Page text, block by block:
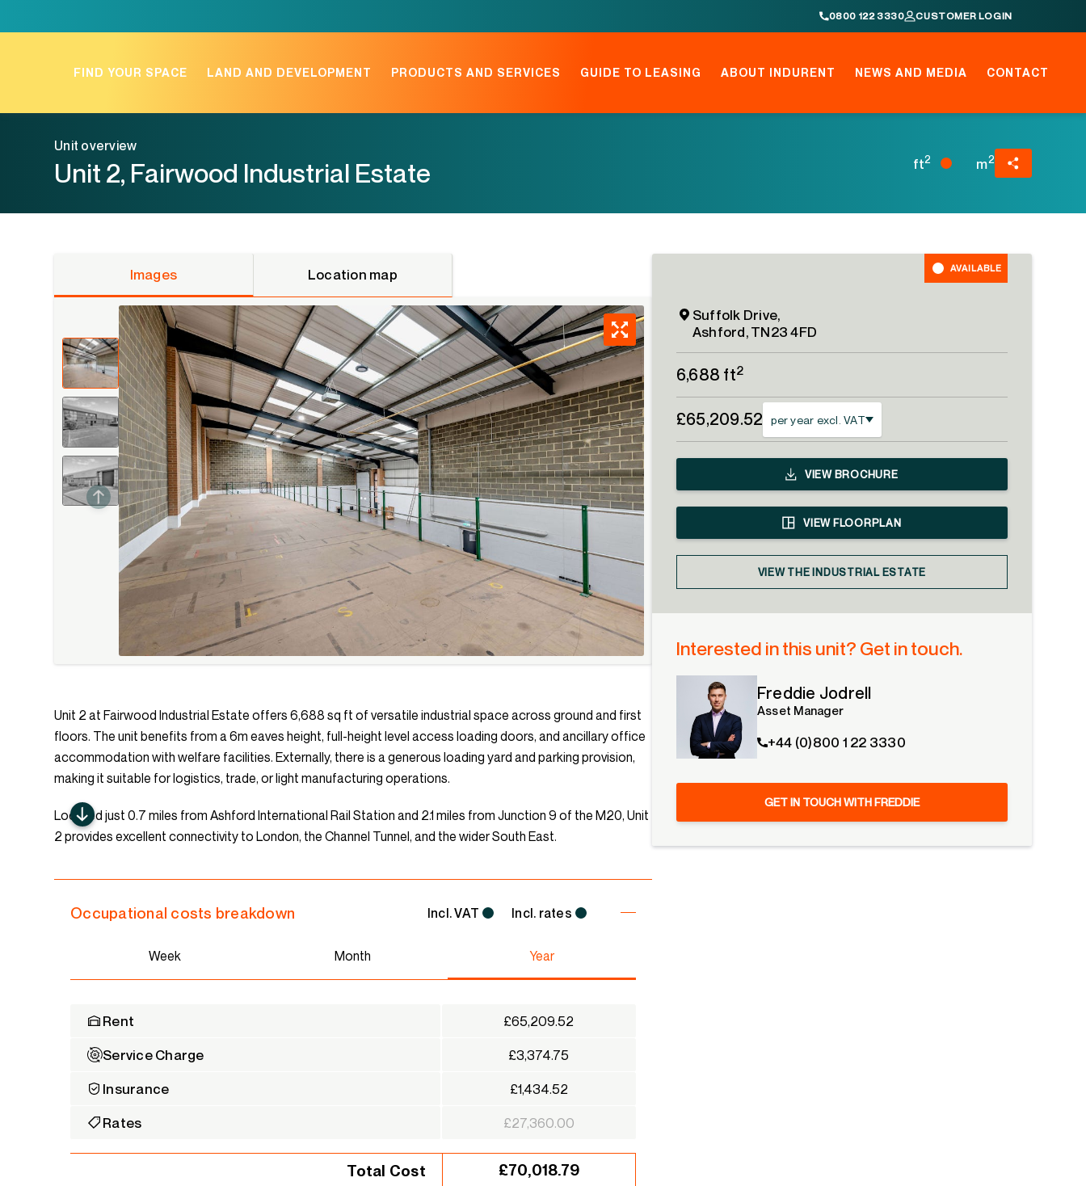
to
0800 122 3330 CUSTOMER LOGIN
FIND YOUR SPACE LAND AND DEVELOPMENT PRODUCTS AND SERVICES GUIDE TO LEASING ABOUT INDURENT NEWS AND MEDIA CONTACT
Unit overview
Unit 2, Fairwood Industrial Estate ft2 m2
Images Location map
Unit 2 at Fairwood Industrial Estate offers 6,688 sq ft of versatile industrial space across ground and first
floors. The unit benefits from a 6m eaves height, full-height level access loading doors, and ancillary office
accommodation with welfare facilities. Externally, there is a generous loading yard and parking provision,
making it suitable for logistics, trade, or light manufacturing operations.
Located just 0.7 miles from Ashford International Rail Station and 2.1 miles from Junction 9 of the M20, Unit
2 provides excellent connectivity to London, the Channel Tunnel, and the wider South East.
Occupational costs breakdown Incl. VAT Incl. rates
Week Month Year
Rent
£65,209.52
Service Charge
£3,374.75
Insurance
£1,434.52
Rates
£27,360.00
Total Cost £70,018.79
AVAILABLE
Suffolk Drive,
Ashford, TN23 4FD
6,688 ft2
£65,209.52 per year excl. VAT
VIEWBROCHURE
VIEWFLOORPLAN
VIEW THE INDUSTRIAL ESTATE
Interested in this unit? Get in touch.
Freddie Jodrell
Asset Manager
+44 (0)800 1 22 3330
GET IN TOUCH WITH FREDDIE